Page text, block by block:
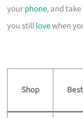
yourphone, and
you stilllovewhen
Shop